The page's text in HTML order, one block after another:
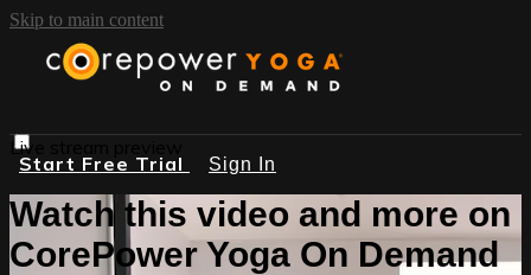
Skip to main content
Start Free Trial Sign In
Live stream preview
Watch this video and more on
CorePower Yoga On Demand